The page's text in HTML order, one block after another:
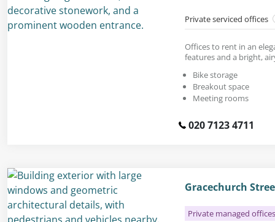
Private serviced offices
Offices to rent in an
features and a bright,
Bike storage
Breakout space
Meeting rooms
020 7123 4711
Gracechurch
Private managed